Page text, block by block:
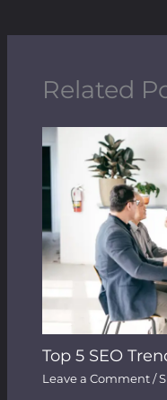
Related
Top 5 SEO
Leave a Comment /